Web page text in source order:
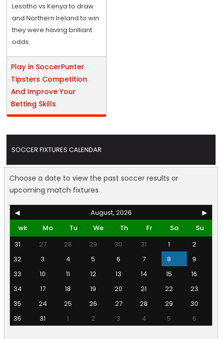
Lesotho vs Kenya to draw
and Northern Ireland to win
they were having brilliant
odds.
Play in SoccerPunter
Tipsters Competition
And Improve Your
Betting Skills
SOCCER FIXTURES CALENDAR
Choose a date to view the past soccer results or
upcoming match fixtures.
◀ August, 2026
▶
wk
Mo Tu We Th Fr Sa
Su
31
27 28 29 30 31 1
2
32
3 4 5 6 7 8
9
33
10 11 12 13 14 15
16
34
17 18 19 20 21 22
23
35
24 25 26 27 28 29
30
36
31 1 2 3 4 5 6